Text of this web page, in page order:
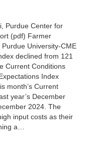
Purdue Center for
(pdf) Farmer
University-CME
declined from 121
Current Conditions
Index
month’s Current
year’s December
2024. The
input costs as their
a…